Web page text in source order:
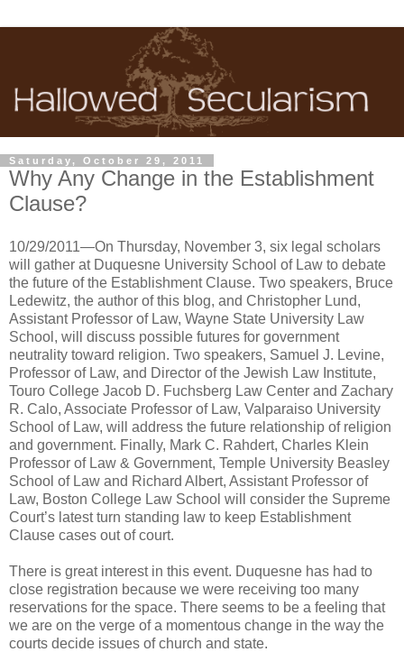
Saturday, October 29, 2011
Why Any Change in the Establishment
Clause?
10/29/2011—On Thursday, November 3, six legal scholars
will gather at Duquesne University School of Law to debate
the future of the Establishment Clause. Two speakers, Bruce
Ledewitz, the author of this blog, and Christopher Lund,
Assistant Professor of Law, Wayne State University Law
School, will discuss possible futures for government
neutrality toward religion. Two speakers, Samuel J. Levine,
Professor of Law, and Director of the Jewish Law Institute,
Touro College Jacob D. Fuchsberg Law Center and Zachary
R. Calo, Associate Professor of Law, Valparaiso University
School of Law, will address the future relationship of religion
and government. Finally, Mark C. Rahdert, Charles Klein
Professor of Law & Government, Temple University Beasley
School of Law and Richard Albert, Assistant Professor of
Law, Boston College Law School will consider the Supreme
Court’s latest turn standing law to keep Establishment
Clause cases out of court.
There is great interest in this event. Duquesne has had to
close registration because we were receiving too many
reservations for the space. There seems to be a feeling that
we are on the verge of a momentous change in the way the
courts decide issues of church and state.